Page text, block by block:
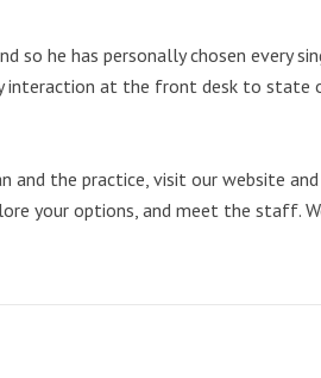
so he has personally chosen
at the front desk to state
and the practice, visit our website
your options, and meet the staff.